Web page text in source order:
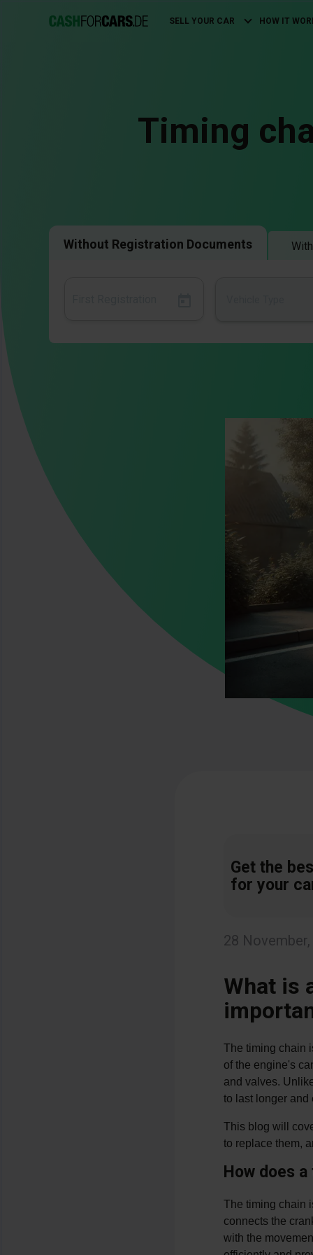
SELL YOUR CAR HOW IT
Timing
Without Registration Documents
Get the
for your
28
What is
The timing chain
of the engine's
and valves.
to last longer and
This blog will
to replace them,
How does
The timing chain
connects the
with the